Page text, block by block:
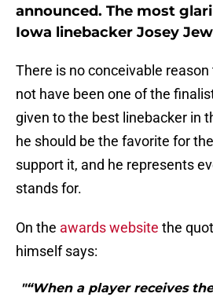
announced. The most
Iowa linebacker Josey
There is no conceivable
not have been one of the
given to the best linebacker in
he should be the favorite for
support it, and he represents
stands for.
On the awards website the
himself says:
"“When a player receives